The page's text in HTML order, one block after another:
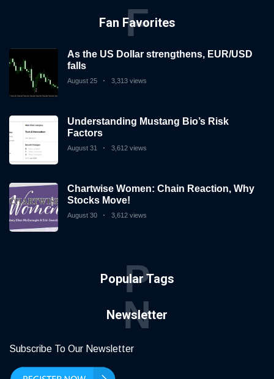
US
stock
market.
Fan Favorites
F
As the US Dollar strengthens, EUR/USD
falls
August 25 3,313 views
Understanding Mustang Bio’s Risk
Factors
August 31 3,612 views
Chartwise Women: Chain Reaction, Why
Stocks Move!
August 30 3,612 views
Popular Tags
P
Newsletter
N
Subscribe To Our Newsletter